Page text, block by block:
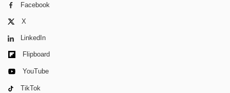
Facebook
X
LinkedIn
Flipboard
YouTube
TikTok